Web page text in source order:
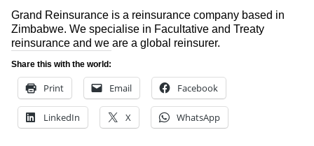
Grand Reinsurance is a reinsurance company based in
Zimbabwe. We specialise in Facultative and Treaty
reinsurance and we are a global reinsurer.
Share this with the world:
Print Email Facebook
LinkedIn X WhatsApp